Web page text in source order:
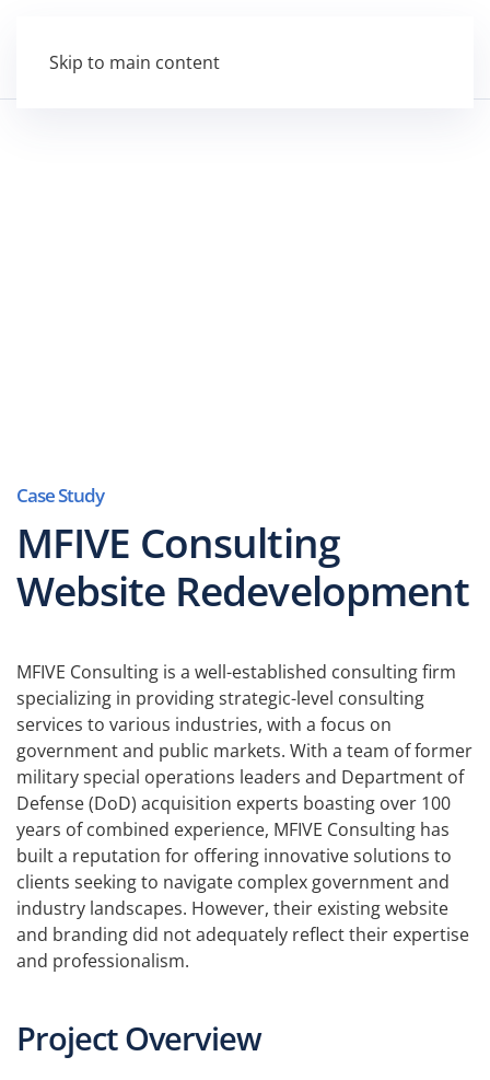
Skip to main content
Case Study
MFIVE Consulting
Website Redevelopment
MFIVE Consulting is a well-established consulting firm
specializing in providing strategic-level consulting
services to various industries, with a focus on
government and public markets. With a team of former
military special operations leaders and Department of
Defense (DoD) acquisition experts boasting over 100
years of combined experience, MFIVE Consulting has
built a reputation for offering innovative solutions to
clients seeking to navigate complex government and
industry landscapes. However, their existing website
and branding did not adequately reflect their expertise
and professionalism.
Project Overview